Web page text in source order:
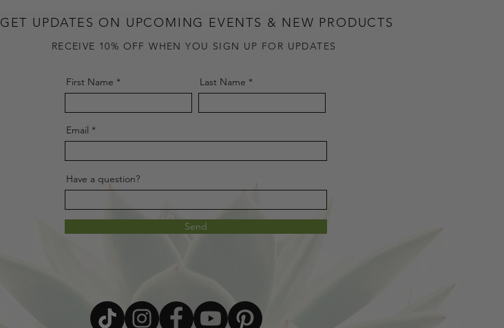
GET UPDATES ON UPCOMING EVENTS & NEW PRODUCTS
RECEIVE 10% OFF WHEN YOU SIGN UP FOR UPDATES
First Name Last Name
Email
Have a question?
Send